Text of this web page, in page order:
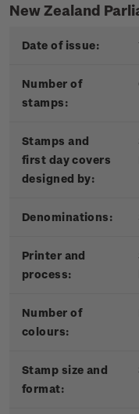
New Zealand
Date of issue:
Number of
stamps:
Stamps and
first day covers
designed by:
Denominations:
Printer and
process:
Number of
colours:
Stamp size and
format: